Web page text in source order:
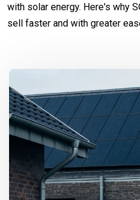
with solar energy. Here's why
sell faster and with greater